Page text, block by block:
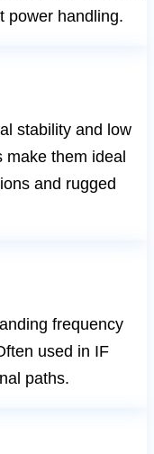
power handling.
stability and low
make them ideal
and rugged
frequency
used in IF
paths.